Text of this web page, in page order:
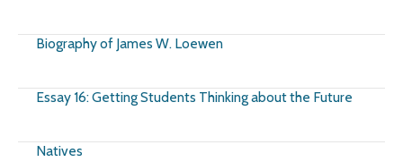
Biography of James W. Loewen
Essay 16: Getting Students Thinking about the Future
Natives